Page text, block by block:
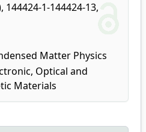
144424-1-144424-13,
Matter Physics
Optical and
Materials